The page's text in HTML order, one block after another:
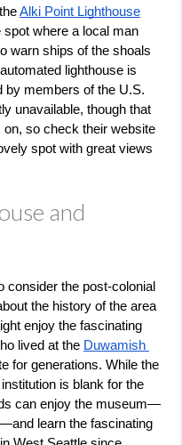
Alki Point Lighthouse
spot where a local man
warn ships of the shoals
lighthouse is
by members of the U.S.
unavailable, though that
so check their website
spot with great views
and
consider the post-colonial
the history of the area
enjoy the fascinating
lived at the Duwamish
for generations. While the
is blank for the
can enjoy the museum—
learn the fascinating